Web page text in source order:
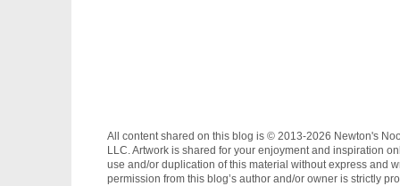
All content shared on this blog is © 2013-2026 Newton's
LLC. Artwork is shared for your enjoyment and inspiration
use and/or duplication of this material without express and
permission from this blog’s author and/or owner is strictly